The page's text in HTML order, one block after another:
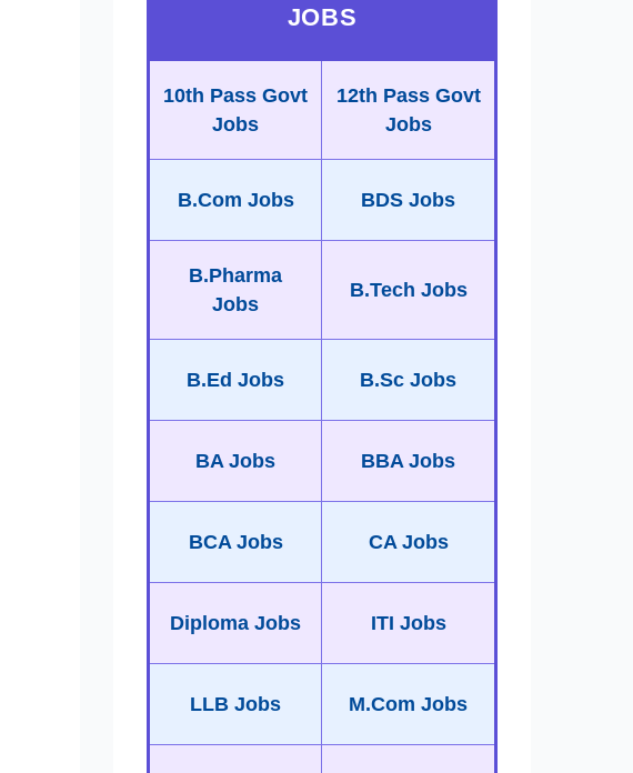
JOBS
10th Pass Govt
Jobs
12th Pass Govt
Jobs
B.Com Jobs BDS Jobs
B.Pharma
Jobs
B.Tech Jobs
B.Ed Jobs B.Sc Jobs
BA Jobs BBA Jobs
BCA Jobs CA Jobs
Diploma Jobs ITI Jobs
LLB Jobs M.Com Jobs